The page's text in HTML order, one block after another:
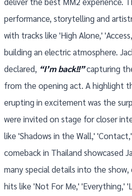
performance, storytelling and
with tracks like 'High Alone,'
building an electric atmosphere.
declared, “I’m back!!”capturing
from the opening act. A highlight
erupting in excitement was the
were invited on stage for closer
like 'Shadows in the Wall,'
comeback in Thailand showcased
many special details into the
hits like 'Not For Me,' 'Everything,'